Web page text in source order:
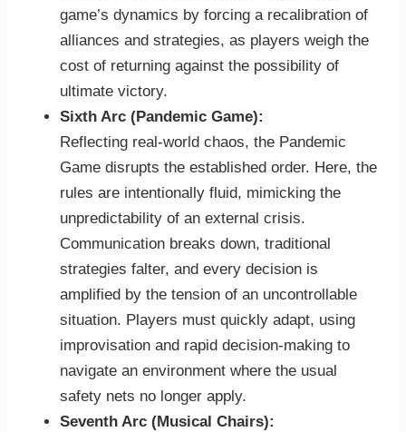
game’s dynamics by forcing a recalibration of
alliances and strategies, as players weigh the
cost of returning against the possibility of
ultimate victory.
Sixth Arc (Pandemic Game):
Reflecting real-world chaos, the Pandemic
Game disrupts the established order. Here, the
rules are intentionally fluid, mimicking the
unpredictability of an external crisis.
Communication breaks down, traditional
strategies falter, and every decision is
amplified by the tension of an uncontrollable
situation. Players must quickly adapt, using
improvisation and rapid decision-making to
navigate an environment where the usual
safety nets no longer apply.
Seventh Arc (Musical Chairs):